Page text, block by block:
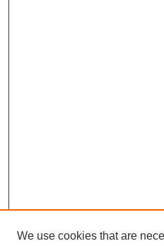
We use cookies that are